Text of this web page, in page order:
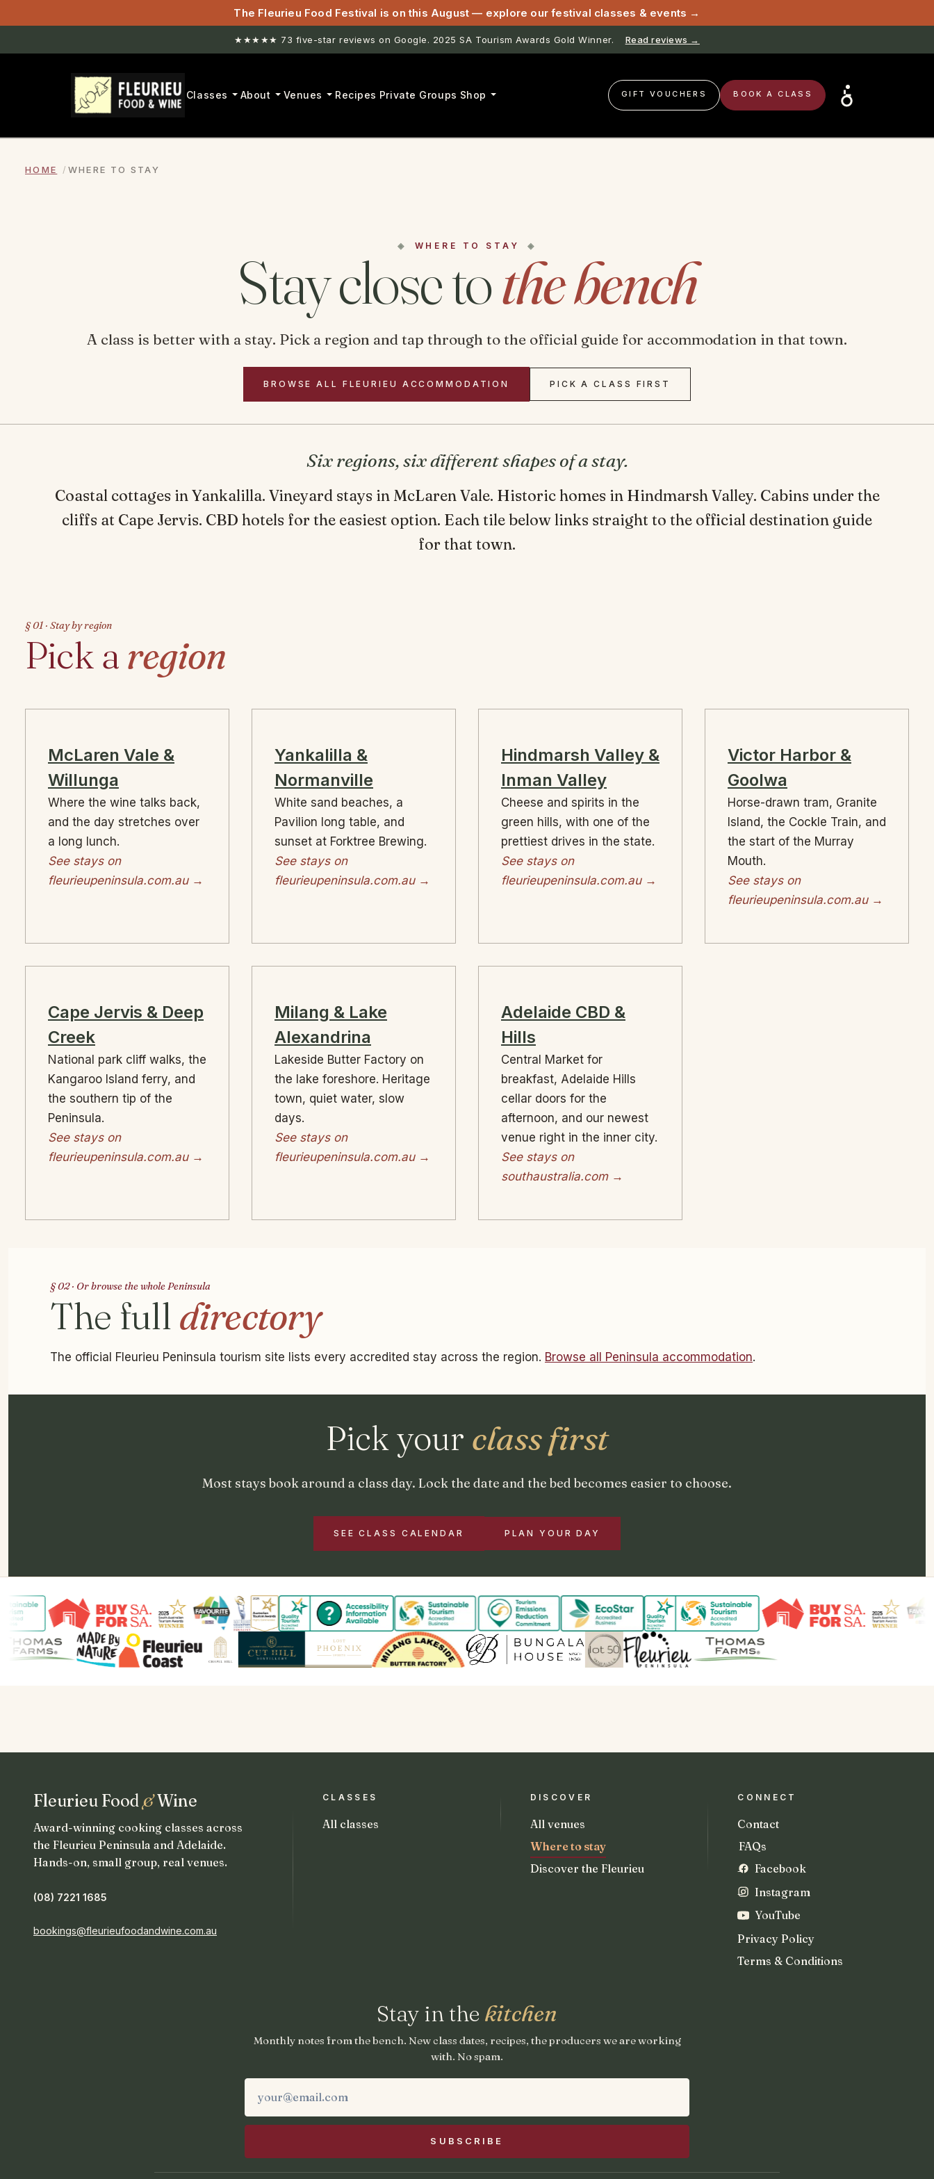
The Fleurieu Food Festival is on this August — explore our festival classes & events →
★★★★★ 73 five-star reviews on Google. 2025 SA Tourism Awards Gold Winner. Read reviews →
Classes About Venues Recipes Private Groups Shop GIFT VOUCHERS BOOK A CLASS
HOME WHERE TO STAY
WHERE TO STAY
Stay close tothe bench
A class is better with a stay. Pick a region and tap through to the official guide for accommodation in that town.
BROWSE ALL FLEURIEU ACCOMMODATION PICK A CLASS FIRST
Six regions, six different shapes of a stay.
Coastal cottages in Yankalilla. Vineyard stays in McLaren Vale. Historic homes in Hindmarsh Valley. Cabins under the
cliffs at Cape Jervis. CBD hotels for the easiest option. Each tile below links straight to the official destination guide
for that town.
§ 01 · Stay by region
Pick aregion
McLaren Vale &
Willunga
Where the wine talks back,
and the day stretches over
a long lunch.
See stays on
fleurieupeninsula.com.au →
Yankalilla &
Normanville
White sand beaches, a
Pavilion long table, and
sunset at Forktree Brewing.
See stays on
fleurieupeninsula.com.au →
Hindmarsh Valley &
Inman Valley
Cheese and spirits in the
green hills, with one of the
prettiest drives in the state.
See stays on
fleurieupeninsula.com.au →
Victor Harbor &
Goolwa
Horse-drawn tram, Granite
Island, the Cockle Train, and
the start of the Murray
Mouth.
See stays on
fleurieupeninsula.com.au →
Cape Jervis & Deep
Creek
National park cliff walks, the
Kangaroo Island ferry, and
the southern tip of the
Peninsula.
See stays on
fleurieupeninsula.com.au →
Milang & Lake
Alexandrina
Lakeside Butter Factory on
the lake foreshore. Heritage
town, quiet water, slow
days.
See stays on
fleurieupeninsula.com.au →
Adelaide CBD &
Hills
Central Market for
breakfast, Adelaide Hills
cellar doors for the
afternoon, and our newest
venue right in the inner city.
See stays on
southaustralia.com →
§ 02 · Or browse the whole Peninsula
The fulldirectory
The official Fleurieu Peninsula tourism site lists every accredited stay across the region. Browse all Peninsula accommodation.
Pick your class first
Most stays book around a class day. Lock the date and the bed becomes easier to choose.
SEE CLASS CALENDAR PLAN YOUR DAY
Fleurieu Food&Wine
Award-winning cooking classes across
the Fleurieu Peninsula and Adelaide.
Hands-on, small group, real venues.
(08) 7221 1685
bookings@fleurieufoodandwine.com.au
CLASSES
All classes
DISCOVER
All venues
Where to stay
Discover the Fleurieu
CONNECT
Contact
FAQs
Facebook
Instagram
YouTube
Privacy Policy
Terms & Conditions
Stay in the kitchen
Monthly notes from the bench. New class dates, recipes, the producers we are working
with. No spam.